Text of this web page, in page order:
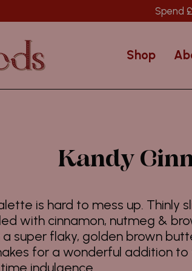
Spend
Shop
Kandy
is hard to mess up. Thinly
with cinnamon, nutmeg &
super flaky, golden brown
for a wonderful addition to
indulgence.